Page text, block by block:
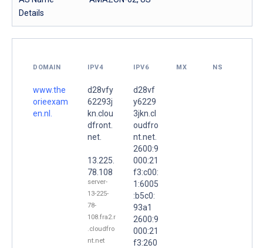
Details
DOMAIN IPV4 IPV6 MX NS
www.the
orieexam
en.nl.
d28vfy
62293j
kn.clou
dfront.
net.
13.225.
78.108
server-
13-225-
78-
108.fra2.r
.cloudfro
nt.net
d28vf
y6229
3jkn.cl
oudfro
nt.net.
2600:9
000:21
f3:c00:
1:6005
:b5c0:
93a1
2600:9
000:21
f3:260